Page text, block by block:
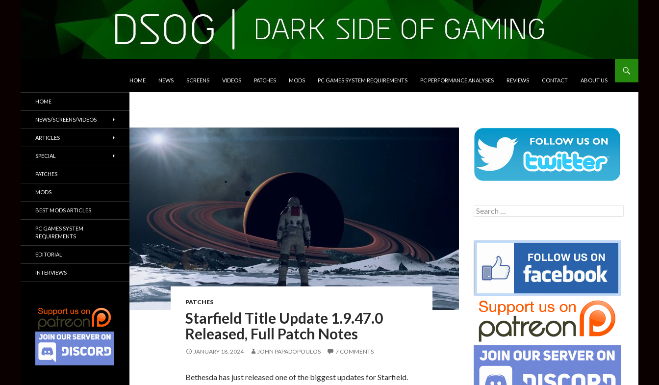
HOME NEWS SCREENS VIDEOS PATCHES MODS PC GAMES SYSTEM REQUIREMENTS PC PERFORMANCE ANALYSES REVIEWS CONTACT ABOUT US
PATCHES
Starfield Title Update 1.9.47.0
Released, Full Patch Notes
JANUARY 18, 2024 JOHN PAPADOPOULOS 7 COMMENTS
Bethesda has just released one of the biggest updates for Starfield.
Search
for:
Trailers & More
HOME
NEWS/SCREENS/VIDEOS
ARTICLES
SPECIAL
PATCHES
MODS
BEST MODS ARTICLES
PC GAMES SYSTEM
REQUIREMENTS
EDITORIAL
INTERVIEWS